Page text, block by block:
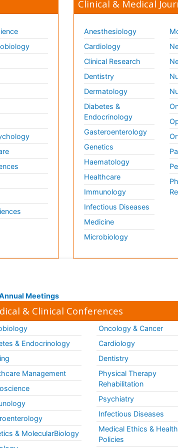
Clinical & Medical
Anesthesiology
Cardiology
Clinical Research
Dentistry
Dermatology
Diabetes &
Endocrinology
Gasteroenterology
Genetics
Haematology
Healthcare
Immunology
Infectious Diseases
Medicine
Microbiology
Meetings
& Clinical Conferences
& Endocrinology
Management
& MolecularBiology
Oncology & Cancer
Cardiology
Dentistry
Physical Therapy
Rehabilitation
Psychiatry
Infectious Diseases
Medical Ethics & Health
Policies